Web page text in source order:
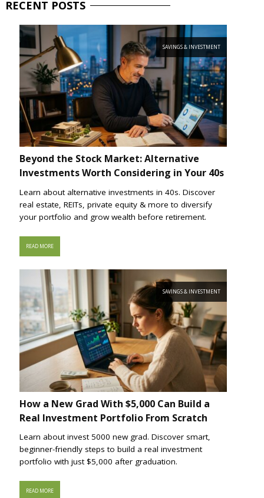
RECENT POSTS
SAVINGS & INVESTMENT
Beyond the Stock Market: Alternative
Investments Worth Considering in Your 40s
Learn about alternative investments in 40s. Discover
real estate, REITs, private equity & more to diversify
your portfolio and grow wealth before retirement.
READ MORE
SAVINGS & INVESTMENT
How a New Grad With $5,000 Can Build a
Real Investment Portfolio From Scratch
Learn about invest 5000 new grad. Discover smart,
beginner-friendly steps to build a real investment
portfolio with just $5,000 after graduation.
READ MORE